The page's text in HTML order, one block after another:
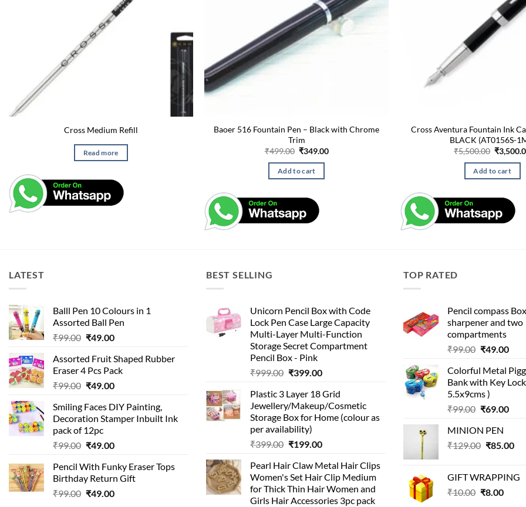
Cross Medium Refill
Read more
Baoer 516 Fountain Pen – Black with Chrome
Trim
₹499.00 Original
was:
₹499.00.
₹349.00Current
Add to cart
Cross Aventura Fountain Ink
BLACK (AT0156S-
₹5,500.00 Original
price
was:
₹
Add to cart
LATEST
Balll Pen 10 Colours in 1
Assorted Ball Pen
₹99.00 Original
was:
₹99.00.
₹49.00Current
is:
₹49.00.
Assorted Fruit Shaped Rubber
Eraser 4 Pcs Pack
₹99.00 Original
was:
₹99.00.
₹49.00Current
is:
₹49.00.
Smiling Faces DIY Painting,
Decoration Stamper Inbuilt Ink
pack of 12pc
₹99.00 Original
was:
₹99.00.
₹49.00Current
is:
₹49.00.
Pencil With Funky Eraser Tops
Birthday Return Gift
₹99.00 Original
₹49.00Current
BEST SELLING
Unicorn Pencil Box with Code
Lock Pen Case Large Capacity
Multi-Layer Multi-Function
Storage Secret Compartment
Pencil Box - Pink
₹999.00 Original
was:
₹999.00.
₹399.00Current
is:
₹399.00.
Plastic 3 Layer 18 Grid
Jewellery/Makeup/Cosmetic
Storage Box for Home (colour as
per availability)
₹399.00 Original
was:
₹399.00.
₹199.00Current
is:
₹199.00.
Pearl Hair Claw Metal Hair Clips
Women's Set Hair Clip Medium
for Thick Thin Hair Women and
Girls Hair Accessories 3pc pack
TOP RATED
Pencil compass
sharpener and two
compartments
₹99.00 Original
was:
₹99.00.
₹49.00
is:
Colorful Metal
Bank with Key
5.5x9cms )
₹99.00 Original
was:
₹99.00.
₹69.00
MINION PEN
₹129.00 Original
₹129.00.
₹85.00
GIFT WRAPPING
₹10.00 Original
₹8.00